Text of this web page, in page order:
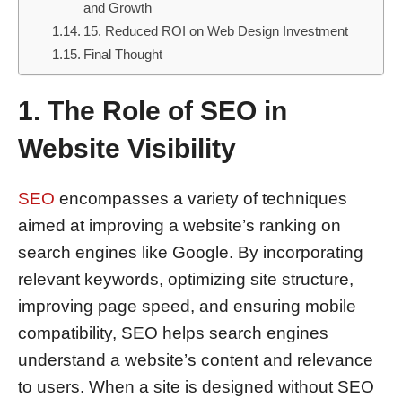
and Growth
15. Reduced ROI on Web Design Investment
Final Thought
1. The Role of SEO in
Website Visibility
SEO encompasses a variety of techniques
aimed at improving a website’s ranking on
search engines like Google. By incorporating
relevant keywords, optimizing site structure,
improving page speed, and ensuring mobile
compatibility, SEO helps search engines
understand a website’s content and relevance
to users. When a site is designed without SEO